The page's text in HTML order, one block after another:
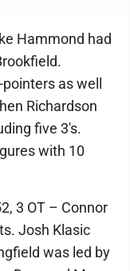
Hammond had
as well
Richardson
five 3's.
with 10
3 OT – Connor
Josh Klasic
was led by